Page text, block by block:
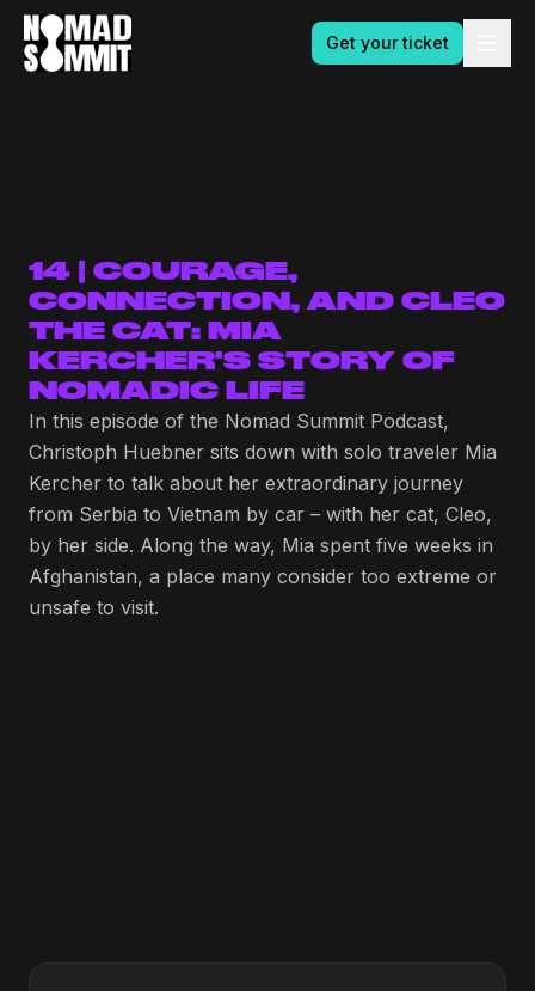
Get your ticket
14 | COURAGE,
CONNECTION, AND CLEO
THE CAT: MIA
KERCHER'S STORY OF
NOMADIC LIFE
In this episode of the Nomad Summit Podcast,
Christoph Huebner sits down with solo traveler Mia
Kercher to talk about her extraordinary journey
from Serbia to Vietnam by car – with her cat, Cleo,
by her side. Along the way, Mia spent five weeks in
Afghanistan, a place many consider too extreme or
unsafe to visit.